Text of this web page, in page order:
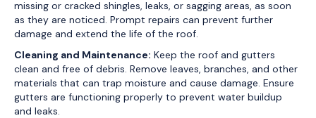
missing or cracked shingles, leaks, or sagging areas, as soon
as they are noticed. Prompt repairs can prevent further
damage and extend the life of the roof.
Cleaning and Maintenance: Keep the roof and gutters
clean and free of debris. Remove leaves, branches, and other
materials that can trap moisture and cause damage. Ensure
gutters are functioning properly to prevent water buildup
and leaks.